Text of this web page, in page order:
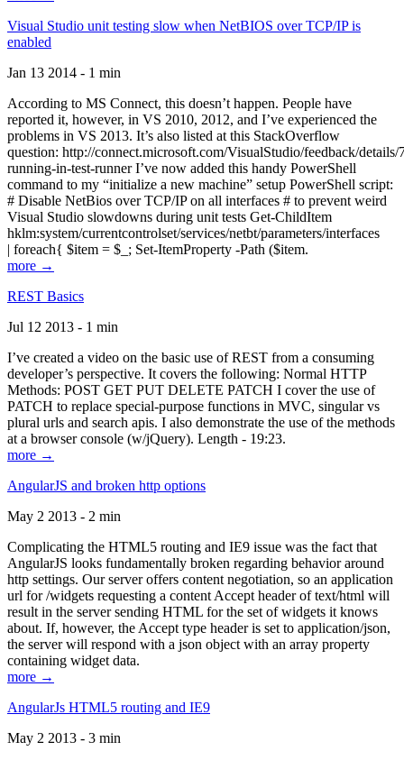
Visual Studio unit testing slow when NetBIOS over TCP/IP is
enabled
Jan 13 2014 - 1 min
According to MS Connect, this doesn’t happen. People have
reported it, however, in VS 2010, 2012, and I’ve experienced the
problems in VS 2013. It’s also listed at this StackOverflow
question: http://connect.microsoft.com/VisualStudio/feedback/
running-in-test-runner I’ve now added this handy PowerShell
command to my “initialize a new machine” setup PowerShell script:
# Disable NetBios over TCP/IP on all interfaces # to prevent weird
Visual Studio slowdowns during unit tests Get-ChildItem
hklm:system/currentcontrolset/services/netbt/parameters/interfaces
| foreach{ $item = $_; Set-ItemProperty -Path ($item.
more →
REST Basics
Jul 12 2013 - 1 min
I’ve created a video on the basic use of REST from a consuming
developer’s perspective. It covers the following: Normal HTTP
Methods: POST GET PUT DELETE PATCH I cover the use of
PATCH to replace special-purpose functions in MVC, singular vs
plural urls and search apis. I also demonstrate the use of the methods
at a browser console (w/jQuery). Length - 19:23.
more →
AngularJS and broken http options
May 2 2013 - 2 min
Complicating the HTML5 routing and IE9 issue was the fact that
AngularJS looks fundamentally broken regarding behavior around
http settings. Our server offers content negotiation, so an application
url for /widgets requesting a content Accept header of text/html will
result in the server sending HTML for the set of widgets it knows
about. If, however, the Accept type header is set to application/json,
the server will respond with a json object with an array property
containing widget data.
more →
AngularJs HTML5 routing and IE9
May 2 2013 - 3 min